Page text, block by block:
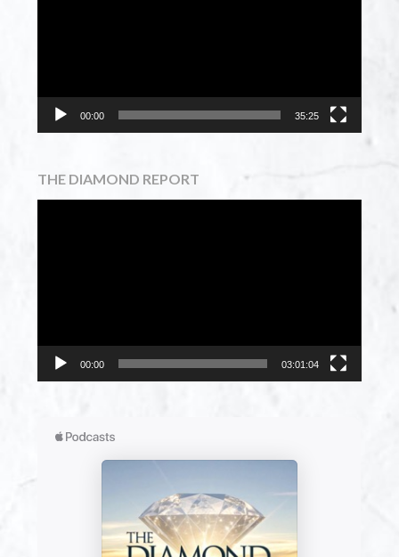
00:00 35:25
THE DIAMOND REPORT
00:00 03:01:04